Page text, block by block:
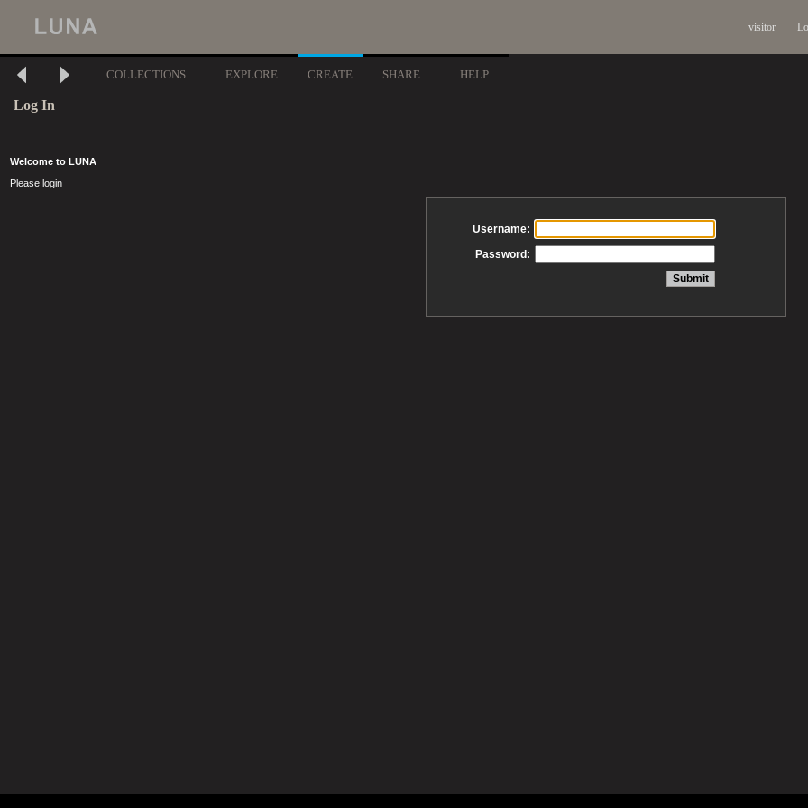
visitor
COLLECTIONS EXPLORE CREATE SHARE HELP
Log In
Welcome to LUNA
Please login
Username:
Password: